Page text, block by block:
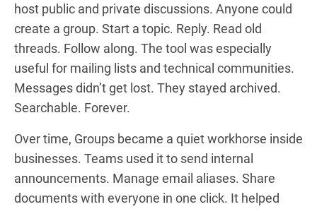
host public and private discussions. Anyone could
create a group. Start a topic. Reply. Read old
threads. Follow along. The tool was especially
useful for mailing lists and technical communities.
Messages didn’t get lost. They stayed archived.
Searchable. Forever.
Over time, Groups became a quiet workhorse inside
businesses. Teams used it to send internal
announcements. Manage email aliases. Share
documents with everyone in one click. It helped